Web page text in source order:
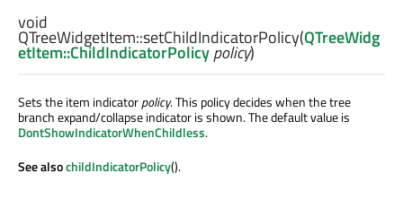
void
QTreeWidgetItem::setChildIndicatorPolicy(QTreeWidg
etItem::ChildIndicatorPolicypolicy)
Sets the item indicatorpolicy. This policy decides when the tree
branch expand/collapse indicator is shown. The default value is
DontShowIndicatorWhenChildless.
See alsochildIndicatorPolicy().